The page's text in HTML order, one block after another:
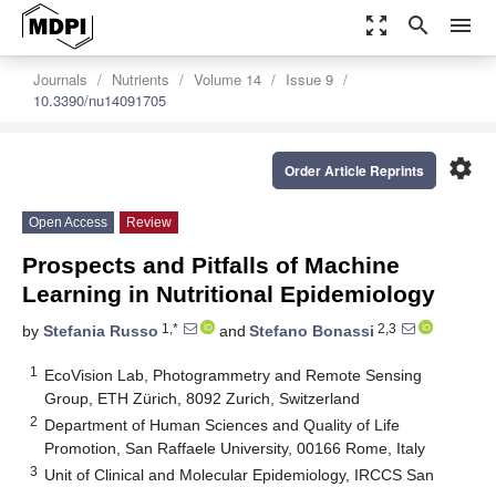
zoom_out_map search menu
Journals Nutrients Volume 14
Issue 9
10.3390/nu14091705
settings
Order Article Reprints
Open Access Review
Prospects and Pitfalls of Machine
Learning in Nutritional Epidemiology
by Stefania Russo 1,* and Stefano Bonassi 2,3
1
EcoVision Lab, Photogrammetry and Remote Sensing
Group, ETH Zürich, 8092 Zurich, Switzerland
2 Department of Human Sciences and Quality of Life
Promotion, San Raffaele University, 00166 Rome, Italy
3 Unit of Clinical and Molecular Epidemiology, IRCCS San